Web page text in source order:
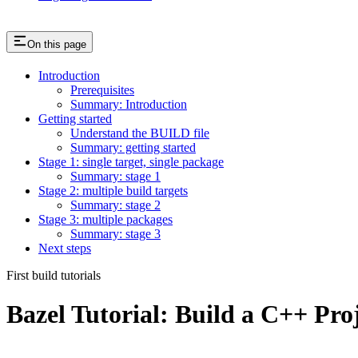
On this page
Introduction
Prerequisites
Summary: Introduction
Getting started
Understand the BUILD file
Summary: getting started
Stage 1: single target, single package
Summary: stage 1
Stage 2: multiple build targets
Summary: stage 2
Stage 3: multiple packages
Summary: stage 3
Next steps
First build tutorials
Bazel Tutorial: Build a C++